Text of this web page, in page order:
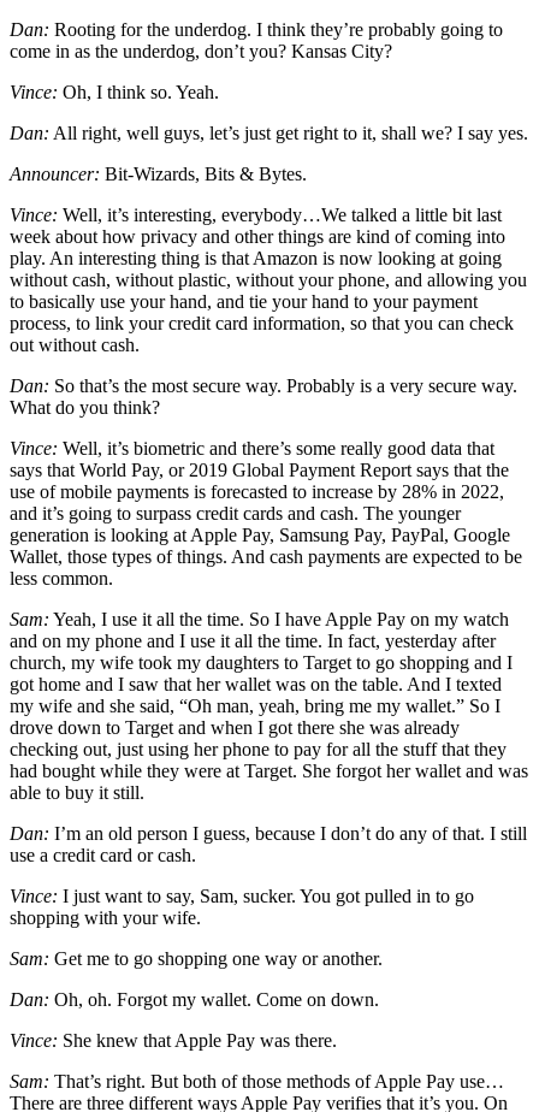
Dan: Rooting for the underdog. I think they’re probably going to
come in as the underdog, don’t you? Kansas City?
Vince: Oh, I think so. Yeah.
Dan: All right, well guys, let’s just get right to it, shall we? I say yes.
Announcer: Bit-Wizards, Bits & Bytes.
Vince: Well, it’s interesting, everybody…We talked a little bit last
week about how privacy and other things are kind of coming into
play. An interesting thing is that Amazon is now looking at going
without cash, without plastic, without your phone, and allowing you
to basically use your hand, and tie your hand to your payment
process, to link your credit card information, so that you can check
out without cash.
Dan: So that’s the most secure way. Probably is a very secure way.
What do you think?
Vince: Well, it’s biometric and there’s some really good data that
says that World Pay, or 2019 Global Payment Report says that the
use of mobile payments is forecasted to increase by 28% in 2022,
and it’s going to surpass credit cards and cash. The younger
generation is looking at Apple Pay, Samsung Pay, PayPal, Google
Wallet, those types of things. And cash payments are expected to be
less common.
Sam: Yeah, I use it all the time. So I have Apple Pay on my watch
and on my phone and I use it all the time. In fact, yesterday after
church, my wife took my daughters to Target to go shopping and I
got home and I saw that her wallet was on the table. And I texted
my wife and she said, “Oh man, yeah, bring me my wallet.” So I
drove down to Target and when I got there she was already
checking out, just using her phone to pay for all the stuff that they
had bought while they were at Target. She forgot her wallet and was
able to buy it still.
Dan: I’m an old person I guess, because I don’t do any of that. I still
use a credit card or cash.
Vince: I just want to say, Sam, sucker. You got pulled in to go
shopping with your wife.
Sam: Get me to go shopping one way or another.
Dan: Oh, oh. Forgot my wallet. Come on down.
Vince: She knew that Apple Pay was there.
Sam: That’s right. But both of those methods of Apple Pay use…
There are three different ways Apple Pay verifies that it’s you. On